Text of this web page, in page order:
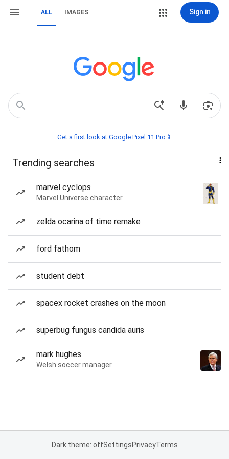
ALL IMAGES Sign in
Get a first look at Google Pixel 11 Pro📱
Trending searches
marvel cyclops
Marvel Universe character
zelda ocarina of time remake
ford fathom
student debt
spacex rocket crashes on the moon
superbug fungus candida auris
mark hughes
Welsh soccer manager
Dark theme: offSettingsPrivacyTerms